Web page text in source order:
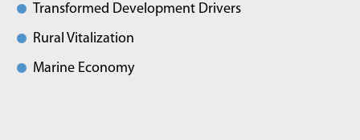
Transformed Development Drivers
Rural Vitalization
Marine Economy